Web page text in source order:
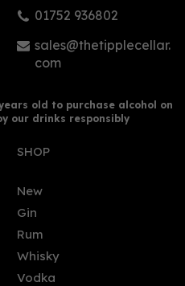
01752 936802
sales@thetipplecellar.
com
old to purchase alcohol on
our drinks responsibly
SHOP
New
Gin
Rum
Whisky
Vodka